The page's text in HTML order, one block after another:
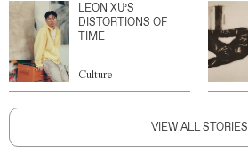
LEON XU’S
DISTORTIONS OF
TIME
Culture
VIEW ALL STORIES